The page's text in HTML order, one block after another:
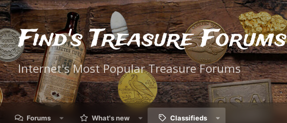
Find's Treasure Forums
Internet's Most Popular Treasure Forums
Forums What's new Classifieds